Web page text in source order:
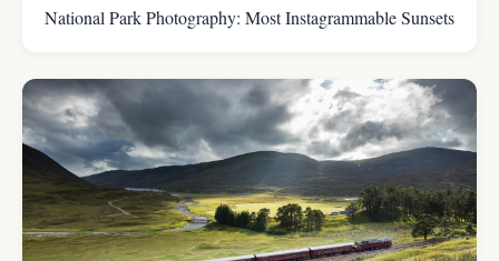
National Park Photography: Most Instagrammable Sunsets